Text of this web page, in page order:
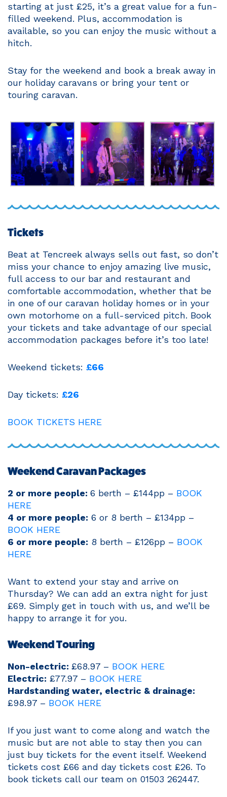
starting at just £25, it’s a great value for a fun-
filled weekend. Plus, accommodation is
available, so you can enjoy the music without a
hitch.
Stay for the weekend and book a break away in
our holiday caravans or bring your tent or
touring caravan.
Tickets
Beat at Tencreek always sells out fast, so don’t
miss your chance to enjoy amazing live music,
full access to our bar and restaurant and
comfortable accommodation, whether that be
in one of our caravan holiday homes or in your
own motorhome on a full-serviced pitch. Book
your tickets and take advantage of our special
accommodation packages before it’s too late!
Weekend tickets: £66
Day tickets: £26
BOOK TICKETS HERE
Weekend Caravan Packages
2 or more people: 6 berth – £144pp – BOOK
HERE
4 or more people: 6 or 8 berth – £134pp –
BOOK HERE
6 or more people: 8 berth – £126pp – BOOK
HERE
Want to extend your stay and arrive on
Thursday? We can add an extra night for just
£69. Simply get in touch with us, and we’ll be
happy to arrange it for you.
Weekend Touring
Non-electric: £68.97 – BOOK HERE
Electric: £77.97 – BOOK HERE
Hardstanding water, electric & drainage:
£98.97 – BOOK HERE
If you just want to come along and watch the
music but are not able to stay then you can
just buy tickets for the event itself. Weekend
tickets cost £66 and day tickets cost £26. To
book tickets call our team on 01503 262447.